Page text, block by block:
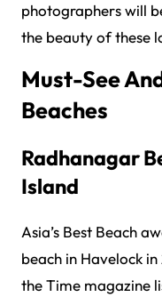
photographers will
the beauty of these
Must-See
Beaches
Radhanagar
Island
Asia’s Best Beach
beach in Havelock
the Time magazine